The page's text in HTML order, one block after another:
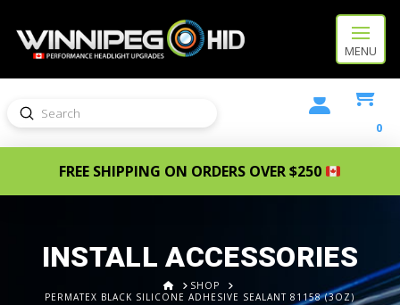
MENU
Search
Submit
0
FREE SHIPPING ON ORDERS OVER $250
INSTALL ACCESSORIES
HOMESHOP
PERMATEX BLACK SILICONE ADHESIVE SEALANT 81158 (3OZ)